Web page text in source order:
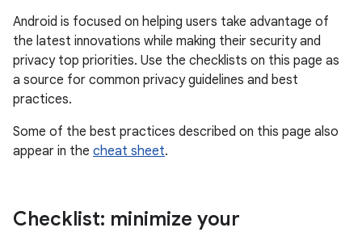
Android is focused on helping users take advantage of
the latest innovations while making their security and
privacy top priorities. Use the checklists on this page as
a source for common privacy guidelines and best
practices.
Some of the best practices described on this page also
appear in the cheat sheet.
Checklist: minimize your